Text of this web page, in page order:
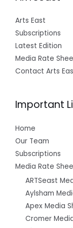
Arts East
Subscriptions
Latest Edition
Media Rate
Contact Arts
Important
Home
Our Team
Subscriptions
Media Rate
ARTSeast
Aylsham
Apex Media
Cromer